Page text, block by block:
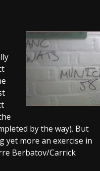
by the way). But
yet more an exercise in
Berbatov/Carrick